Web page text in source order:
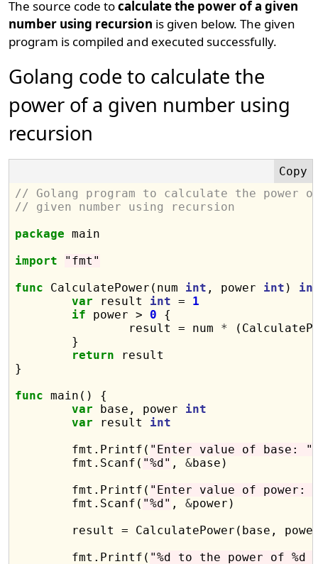
The source code tocalculate the power of a given
number using recursion is given below. The given
program is compiled and executed successfully.
Golang code to calculate the
power of a given number using
recursion
// Golang program to calculate the power
// given number using recursion
package main
import
"fmt"
func CalculatePower(num int , power int )
var result int = 1
if power > 0 {
		result = num
*
return result
}
func main() {
var base, power int
var result int
	fmt.Printf(
"Enter value of base: "
	fmt.Scanf(
"%d" , &base)
	fmt.Printf(
"Enter value of power:
	fmt.Scanf(
"%d" , &power)
	fmt.Printf(
"%d to the power of %d